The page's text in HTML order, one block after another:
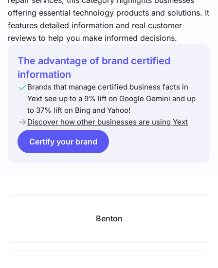
offering essential technology products and solutions. It
features detailed information and real customer
reviews to help you make informed decisions.
The advantage of brand certified
information
Brands that manage certified business facts in
Yext see up to a 9% lift on Google Gemini and up
to 37% lift on Bing and Yahoo!
Discover how other businesses are using Yext
Certify your brand
Benton